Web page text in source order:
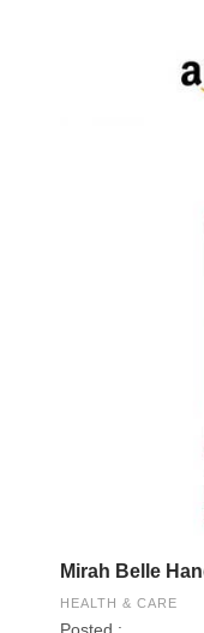
Mirah Belle
HEALTH & CARE